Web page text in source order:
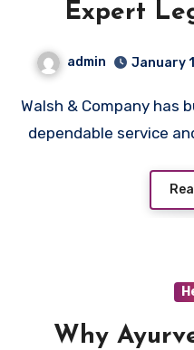
Expert
admin January
Walsh & Company has built a stellar reputation for
dependable service
Why